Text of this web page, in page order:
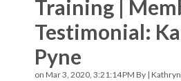
Training |
Testimonial:
Pyne
on Mar 3, 2020, 3:21:14 PM By |